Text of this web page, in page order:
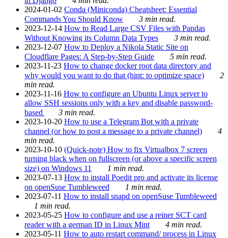
2024-01-02 Conda (Miniconda) Cheatsheet: Essential
Commands You Should Know
3 min read.
2023-12-14 How to Read Large CSV Files with Pandas
Without Knowing its Column Data Types
3 min read.
2023-12-07 How to Deploy a Nikola Static Site on
Cloudflare Pages: A Step-by-Step Guide
5 min read.
2023-11-23 How to change docker root data directory and
why would you want to do that (hint: to optimize space)
2
min read.
2023-11-16 How to configure an Ubuntu Linux server to
allow SSH sessions only with a key and disable password-
based
3 min read.
2023-10-20 How to use a Telegram Bot with a private
channel (or how to post a message to a private channel)
4
min read.
2023-10-10 (Quick-note) How to fix Virtualbox 7 screen
turning black when on fullscreen (or above a specific screen
size) on Windows 11
1 min read.
2023-07-13 How to install Poedit pro and activate its license
on openSuse Tumbleweed
1 min read.
2023-07-11 How to install snapd on openSuse Tumbleweed
1 min read.
2023-05-25 How to configure and use a reiner SCT card
reader with a german ID in Linux Mint
4 min read.
2023-05-11 How to auto restart command/ process in Linux